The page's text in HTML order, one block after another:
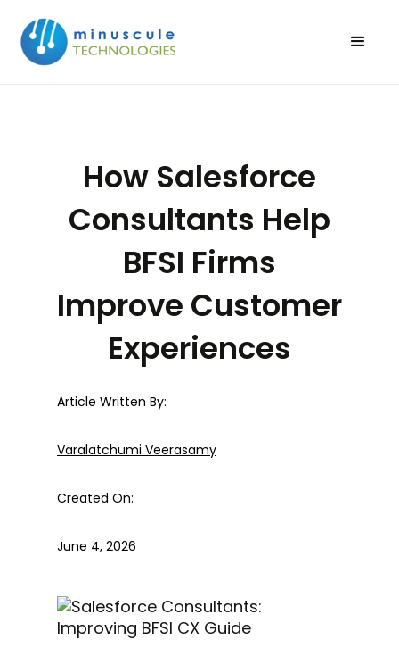
How Salesforce
Consultants Help
BFSI Firms
Improve Customer
Experiences
Article Written By:
Varalatchumi Veerasamy
Created On:
June 4, 2026